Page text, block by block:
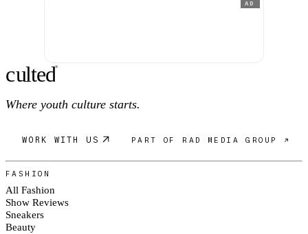
AD
culted®
Where youth culture starts.
WORK WITH US PART OF RAD MEDIA GROUP ↗
FASHION
All Fashion
Show Reviews
Sneakers
Beauty